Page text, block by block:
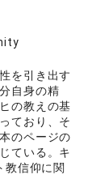
を引き出す
自身の精
の教えの基
ており、そ
のページの
ている。キ
教信仰に関